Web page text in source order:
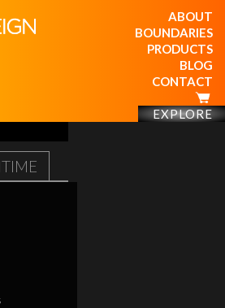
ABOUT
BOUNDARIES
PRODUCTS
BLOG
CONTACT
EXPLORE